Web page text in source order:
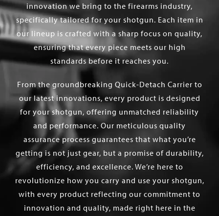
innovation we bring to the firearms industry,
specifically tailored for your shotgun. Each item in
our lineup is crafted with a sharp focus on quality,
ensuring that every piece meets our high
standards before it reaches you.
From the groundbreaking Quick-Detach Carrier to
our latest innovations, every product is designed
for your shotgun, offering unmatched reliability
and performance. Our meticulous quality
assurance process guarantees that what you’re
getting is not just gear, but a promise of durability,
efficiency, and excellence. We’re here to
revolutionize how you carry and use your shotgun,
with every product reflecting our commitment to
innovation and quality, made right here in the